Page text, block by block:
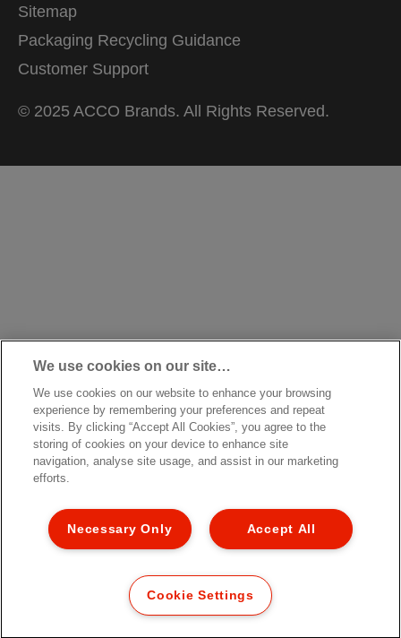
Sitemap
Packaging Recycling Guidance
Customer Support
© 2025 ACCO Brands. All Rights Reserved.
We use cookies on our site…
We use cookies on our website to enhance your browsing
experience by remembering your preferences and repeat
visits. By clicking “Accept All Cookies”, you agree to the
storing of cookies on your device to enhance site
navigation, analyse site usage, and assist in our marketing
efforts.
Accept All
Necessary Only
Cookie Settings